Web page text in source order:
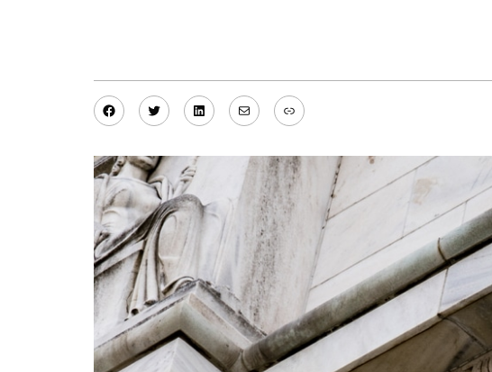
Facebook
TwitterLinkedIn
MailLink